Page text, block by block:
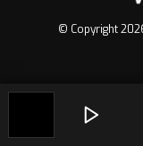
© Copyright